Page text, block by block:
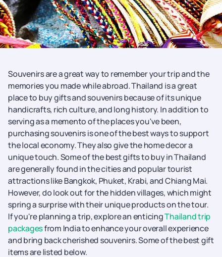
Souvenirs are a great way to remember your trip and the
memories you made while abroad. Thailand is a great
place to buy gifts and souvenirs because of its unique
handicrafts, rich culture, and long history. In addition to
serving as a memento of the places you've been,
purchasing souvenirs is one of the best ways to support
the local economy. They also give the home decor a
unique touch. Some of the best gifts to buy in Thailand
are generally found in the cities and popular tourist
attractions like Bangkok, Phuket, Krabi, and Chiang Mai.
However, do look out for the hidden villages, which might
spring a surprise with their unique products on the tour.
If you're planning a trip, explore an enticingThailand trip
packagesfrom India to enhance your overall experience
and bring back cherished souvenirs. Some of the best gift
items are listed below.